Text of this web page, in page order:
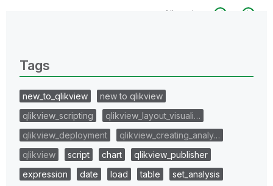
All topics
Tags
new_to_qlikview
new to qlikview
qlikview_scripting
qlikview_layout_visuali…
qlikview_deployment
qlikview_creating_analy…
qlikview
script chart
qlikview_publisher
expression
date load table
set_analysis